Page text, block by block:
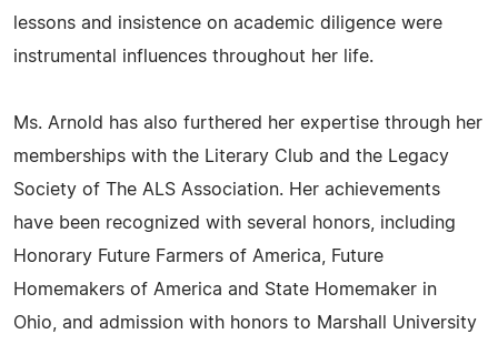
lessons and insistence on academic diligence were
instrumental influences throughout her life.
Ms. Arnold has also furthered her expertise through her
memberships with the Literary Club and the Legacy
Society of The ALS Association. Her achievements
have been recognized with several honors, including
Honorary Future Farmers of America, Future
Homemakers of America and State Homemaker in
Ohio, and admission with honors to Marshall University